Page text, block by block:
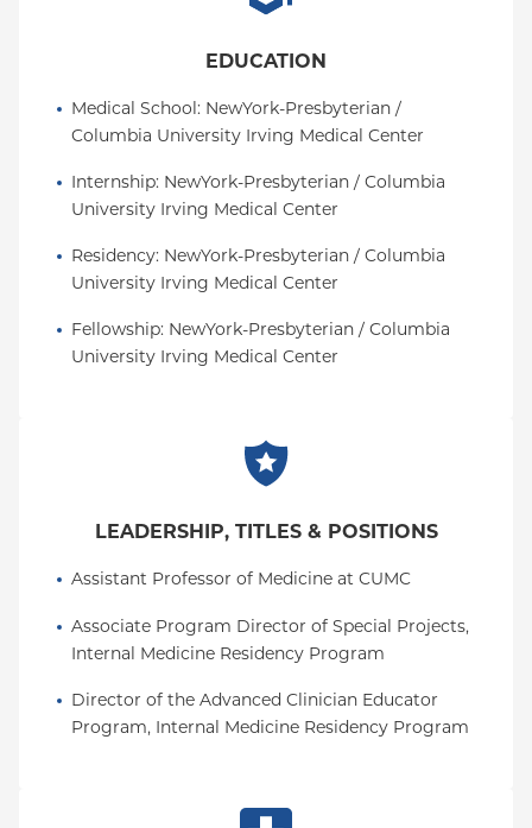
EDUCATION
Medical School: NewYork-Presbyterian /
Columbia University Irving Medical Center
Internship: NewYork-Presbyterian / Columbia
University Irving Medical Center
Residency: NewYork-Presbyterian / Columbia
University Irving Medical Center
Fellowship: NewYork-Presbyterian / Columbia
University Irving Medical Center
LEADERSHIP, TITLES & POSITIONS
Assistant Professor of Medicine at CUMC
Associate Program Director of Special Projects,
Internal Medicine Residency Program
Director of the Advanced Clinician Educator
Program, Internal Medicine Residency Program